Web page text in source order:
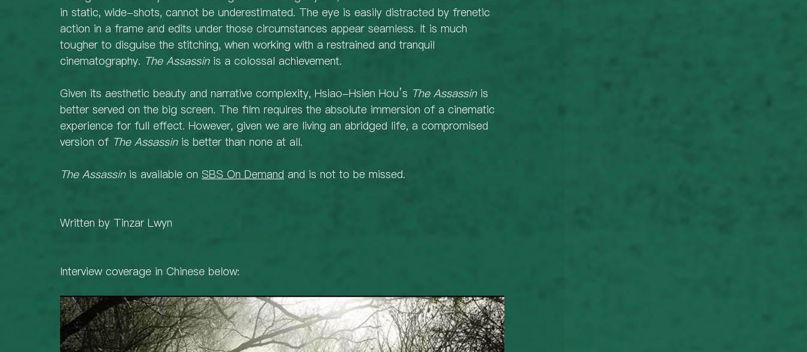
in static, wide-shots, cannot be underestimated. The eye is easily distracted by frenetic
action in a frame and edits under those circumstances appear seamless. It is much
tougher to disguise the stitching, when working with a restrained and tranquil
cinematography. The Assassin is a colossal achievement.
Given its aesthetic beauty and narrative complexity, Hsiao-Hsien Hou’s The Assassin is
better served on the big screen. The film requires the absolute immersion of a cinematic
experience for full effect. However, given we are living an abridged life, a compromised
version of The Assassin is better than none at all.
The Assassin is available on SBS On Demand and is not to be missed.
Written by Tinzar Lwyn
Interview coverage in Chinese below: